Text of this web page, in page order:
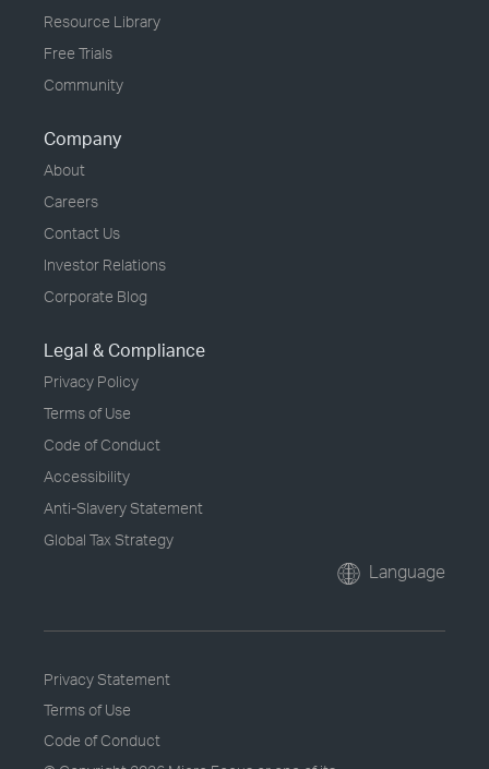
Resource Library
Free Trials
Community
Company
About
Careers
Contact Us
Investor Relations
Corporate Blog
Legal & Compliance
Privacy Policy
Terms of Use
Code of Conduct
Accessibility
Anti-Slavery Statement
Global Tax Strategy
Language
Privacy Statement
Terms of Use
Code of Conduct